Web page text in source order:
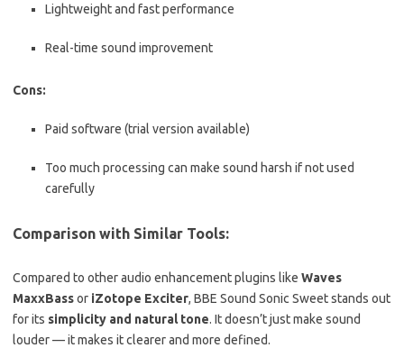
Lightweight and fast performance
Real-time sound improvement
Cons:
Paid software (trial version available)
Too much processing can make sound harsh if not used
carefully
Comparison with Similar Tools:
Compared to other audio enhancement plugins like Waves
MaxxBassor iZotope Exciter, BBE Sound Sonic Sweet stands out
for its simplicity and natural tone. It doesn’t just make sound
louder — it makes it clearer and more defined.